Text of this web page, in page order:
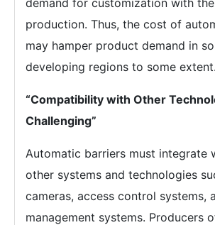
demand for customization with
production. Thus, the cost of
may hamper product demand in
developing regions to some extent.
“Compatibility with Other
Challenging”
Automatic barriers must integrate
other systems and technologies
cameras, access control systems,
management systems. Producers